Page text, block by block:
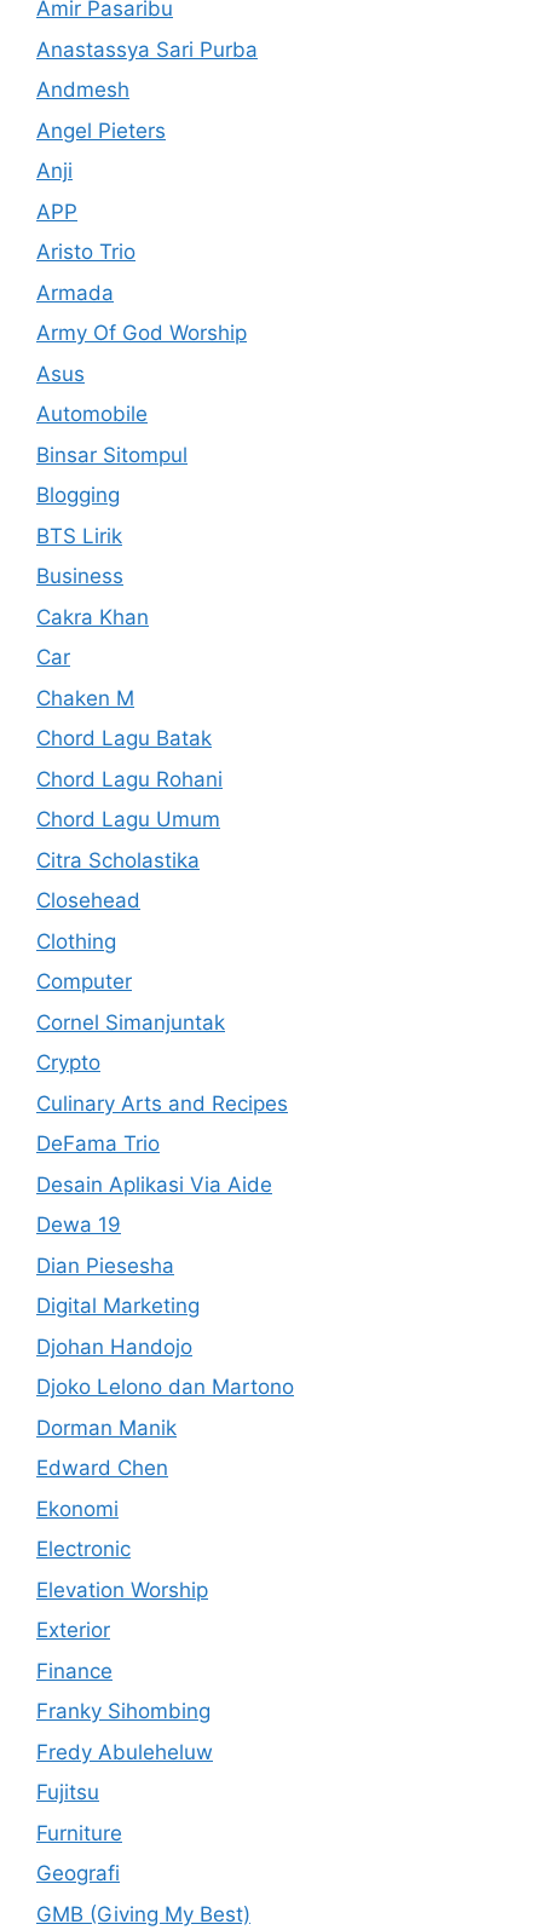
Amir Pasaribu
Anastassya Sari Purba
Andmesh
Angel Pieters
Anji
APP
Aristo Trio
Armada
Army Of God Worship
Asus
Automobile
Binsar Sitompul
Blogging
BTS Lirik
Business
Cakra Khan
Car
Chaken M
Chord Lagu Batak
Chord Lagu Rohani
Chord Lagu Umum
Citra Scholastika
Closehead
Clothing
Computer
Cornel Simanjuntak
Crypto
Culinary Arts and Recipes
DeFama Trio
Desain Aplikasi Via Aide
Dewa 19
Dian Piesesha
Digital Marketing
Djohan Handojo
Djoko Lelono dan Martono
Dorman Manik
Edward Chen
Ekonomi
Electronic
Elevation Worship
Exterior
Finance
Franky Sihombing
Fredy Abuleheluw
Fujitsu
Furniture
Geografi
GMB (Giving My Best)